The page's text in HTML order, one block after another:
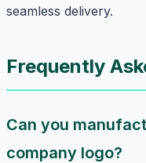
seamless delivery.
Frequently
Can you
company logo?